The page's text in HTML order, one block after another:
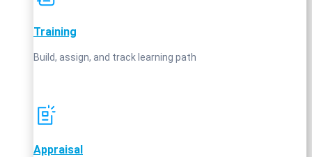
Training
Build, assign, and track learning path
Appraisal